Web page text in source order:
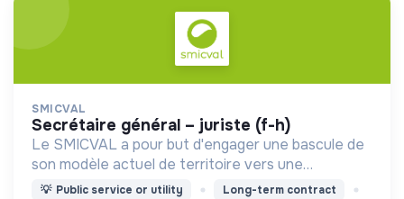
SMICVAL
secrétaire général – juriste (f-h)
Le SMICVAL a pour but d'engager une bascule de
son modèle actuel de territoire vers une
dynamique positive Zero Waste.
💡 Public service or utility Long-term contract